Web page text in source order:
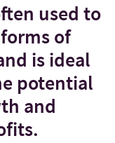
used to
of
is ideal
potential
and